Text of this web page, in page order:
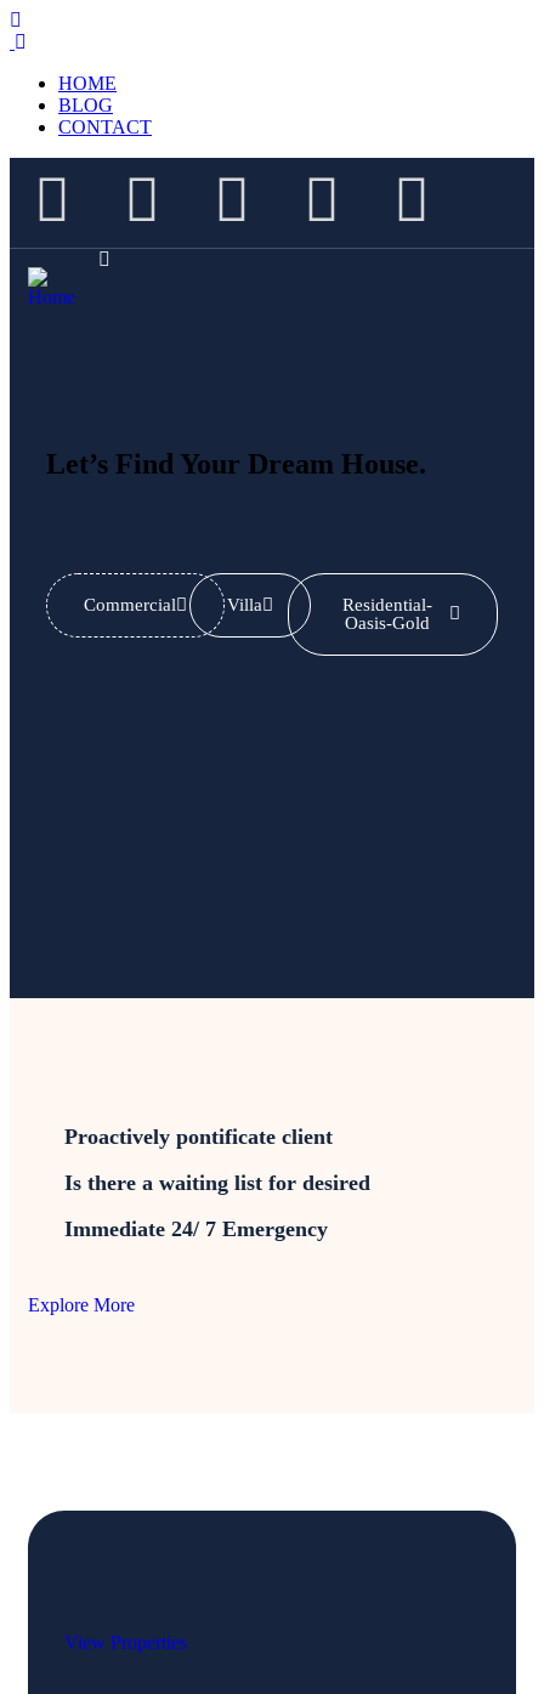
HOME
BLOG
CONTACT
Let’s Find Your Dream House.
Commercial Villa
Residential-
Oasis-Gold
Proactively pontificate client
Is there a waiting list for desired
Immediate 24/ 7 Emergency
Explore More
View Properties